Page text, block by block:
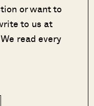
or want to
to us at
read every